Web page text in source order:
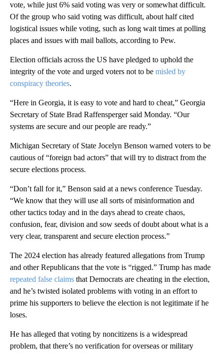
vote, while just 6% said voting was very or somewhat difficult.
Of the group who said voting was difficult, about half cited
logistical issues while voting, such as long wait times at polling
places and issues with mail ballots, according to Pew.
Election officials across the US have pledged to uphold the
integrity of the vote and urged voters not to be misled by
conspiracy theories.
“Here in Georgia, it is easy to vote and hard to cheat,” Georgia
Secretary of State Brad Raffensperger said Monday. “Our
systems are secure and our people are ready.”
Michigan Secretary of State Jocelyn Benson warned voters to be
cautious of “foreign bad actors” that will try to distract from the
secure elections process.
“Don’t fall for it,” Benson said at a news conference Tuesday.
“We know that they will use all sorts of misinformation and
other tactics today and in the days ahead to create chaos,
confusion, fear, division and sow seeds of doubt about what is a
very clear, transparent and secure election process.”
The 2024 election has already featured allegations from Trump
and other Republicans that the vote is “rigged.” Trump has made
repeated false claims that Democrats are cheating in the election,
and he’s twisted isolated problems with voting in an effort to
prime his supporters to believe the election is not legitimate if he
loses.
He has alleged that voting by noncitizens is a widespread
problem, that there’s no verification for overseas or military